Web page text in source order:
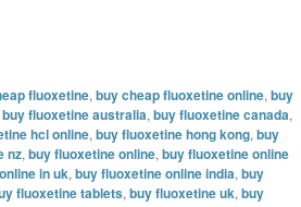
fluoxetine, buy cheap fluoxetine online, buy
buy fluoxetine australia, buy fluoxetine canada,
hcl online, buy fluoxetine hong kong, buy
nz, buy fluoxetine online, buy fluoxetine online
in uk, buy fluoxetine online india, buy
fluoxetine tablets, buy fluoxetine uk, buy